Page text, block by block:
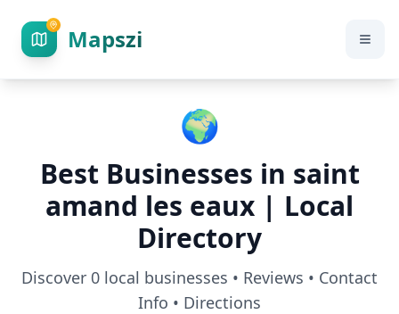
Mapszi
🌍
Best Businesses in saint
amand les eaux | Local
Directory
Discover 0 local businesses • Reviews • Contact
Info • Directions